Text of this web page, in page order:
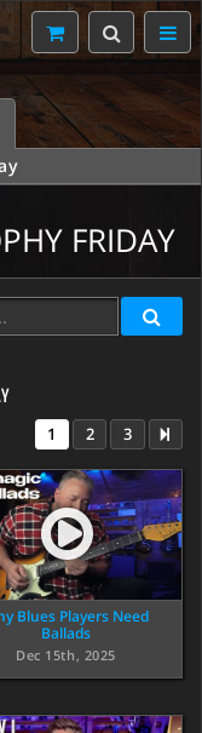
FRIDAY
1 2 3
Blues Players Need
Ballads
Dec 15th, 2025